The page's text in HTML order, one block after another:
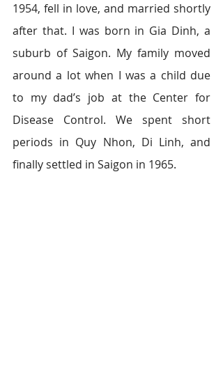
1954, fell in love, and married shortly
after that. I was born in Gia Dinh, a
suburb of Saigon. My family moved
around a lot when I was a child due
to my dad’s job at the Center for
Disease Control. We spent short
periods in Quy Nhon, Di Linh, and
finally settled in Saigon in 1965.